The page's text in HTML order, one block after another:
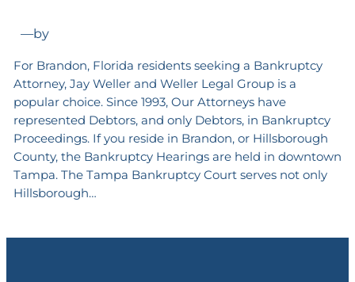
—by
For Brandon, Florida residents seeking a Bankruptcy
Attorney, Jay Weller and Weller Legal Group is a
popular choice. Since 1993, Our Attorneys have
represented Debtors, and only Debtors, in Bankruptcy
Proceedings. If you reside in Brandon, or Hillsborough
County, the Bankruptcy Hearings are held in downtown
Tampa. The Tampa Bankruptcy Court serves not only
Hillsborough…